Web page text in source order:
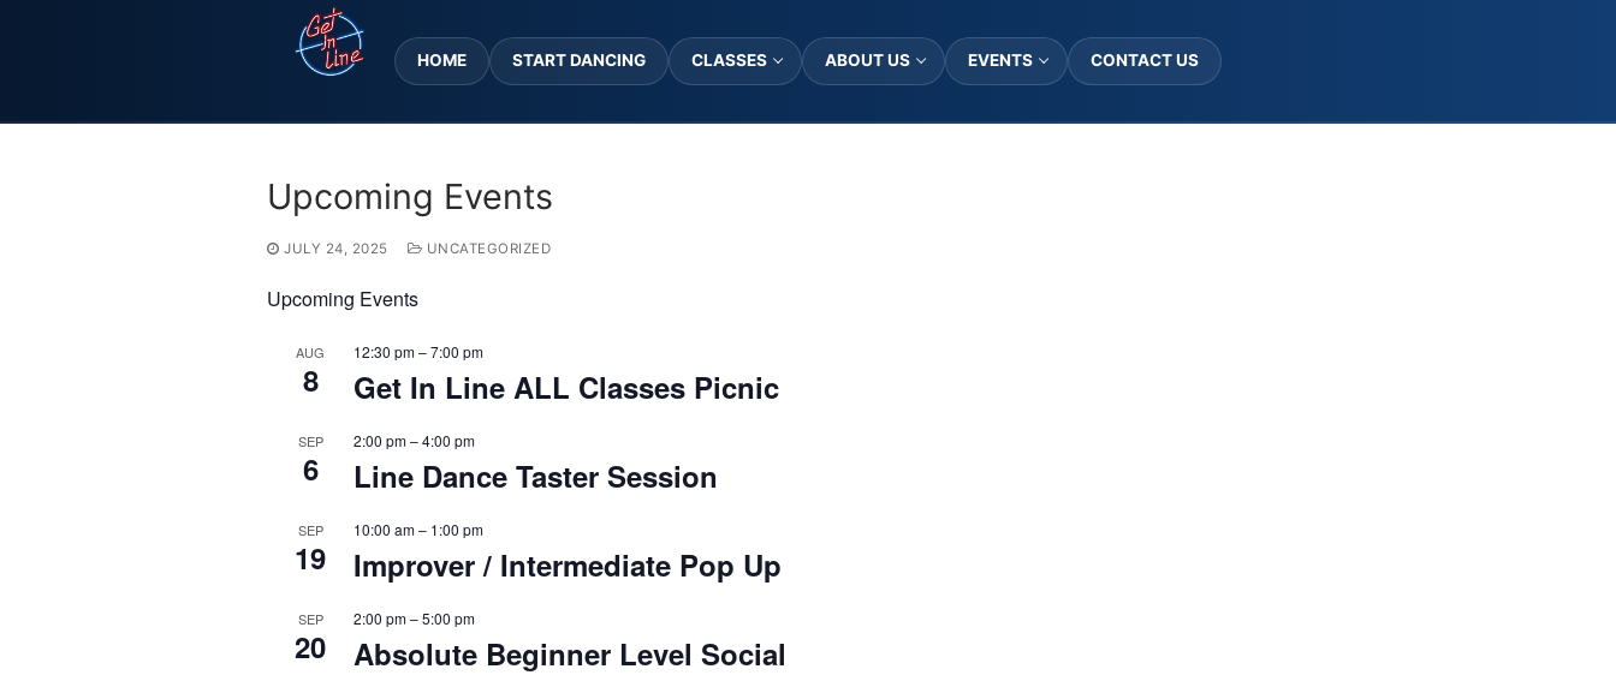
HOME START DANCING CLASSES ABOUT US EVENTS CONTACT US
Upcoming Events
JULY 24, 2025 UNCATEGORIZED
Upcoming Events
AUG
8
12:30 pm–7:00 pm
Get In Line ALL Classes Picnic
SEP
6
2:00 pm–4:00 pm
Line Dance Taster Session
SEP
19
10:00 am– 1:00 pm
Improver / Intermediate Pop Up
SEP
20
2:00 pm–5:00 pm
Absolute Beginner Level Social